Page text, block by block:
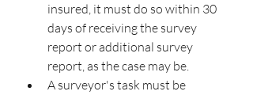
insured, it must do so within 30
days of receiving the survey
report or additional survey
report, as the case may be.
A surveyor's task must be